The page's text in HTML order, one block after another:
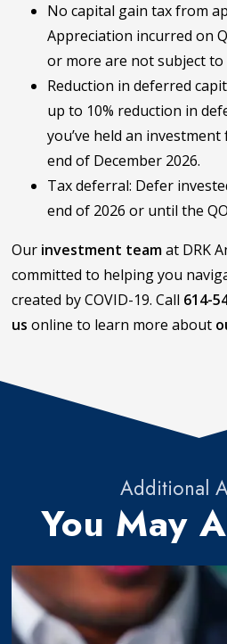
No capital gain tax from
Appreciation incurred on
or more are not subject to
Reduction in deferred
up to 10% reduction in
you’ve held an
end of December 2026.
Tax deferral: Defer
end of 2026 or until the
Our investment teamat DRK
committed to helping you
created by COVID-19. Call 614-
us online to learn more about
Additional
You May